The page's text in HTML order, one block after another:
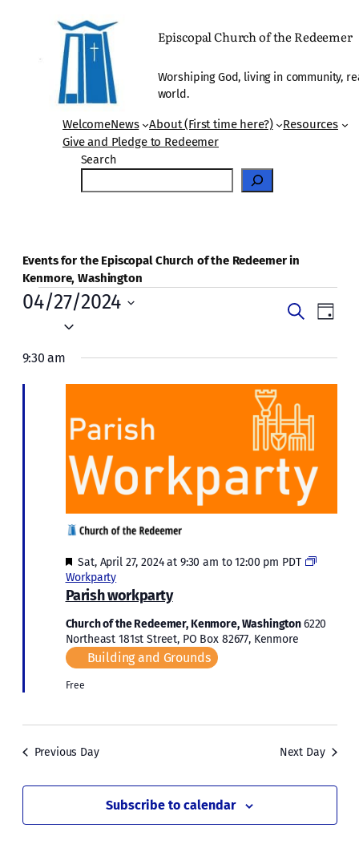
Episcopal Church of the Redeemer
Worshiping God, living in community,
world.
WelcomeNews About (First time here?)
Resources
Give and Pledge to Redeemer
Search
Events for the Episcopal Church of the Redeemer in
Kenmore, Washington
Events
Sat,
2024
Events
Views
Search
Day
04/27/2024
9:30 am
Parish workparty
Featured
Sat, April 27, 2024 at 9:30 am to12:00 pm PDT
Workparty
Church of the Redeemer, Kenmore, Washington6220
Northeast 181st Street, PO Box 82677, Kenmore
Building and Grounds
Free
Previous Day Next Day
Subscribe to calendar